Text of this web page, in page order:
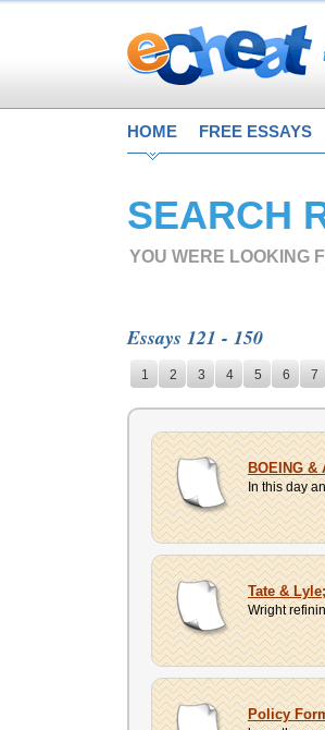
HOME FREE ESSAYS
SEARCH
YOU WERE LOOKING
Essays 121 - 150
1 2 3 4 5 6 7
BOEING &
In this day
Tate &
Wright
Policy